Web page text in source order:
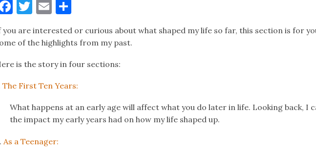
Facebook
Twitter
Email
you are interested or curious about what shaped my life so far, this section is for
of the highlights from my past.
is the story in four sections:
The First Ten Years:
What happens at an early age will affect what you do later in life. Looking back, I
the impact my early years had on how my life shaped up.
As a Teenager: